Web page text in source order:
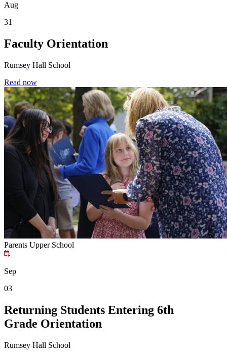
Aug
31
Faculty Orientation
Rumsey Hall School
Read now
Parents Upper School
Sep
03
Returning Students Entering 6th
Grade Orientation
Rumsey Hall School